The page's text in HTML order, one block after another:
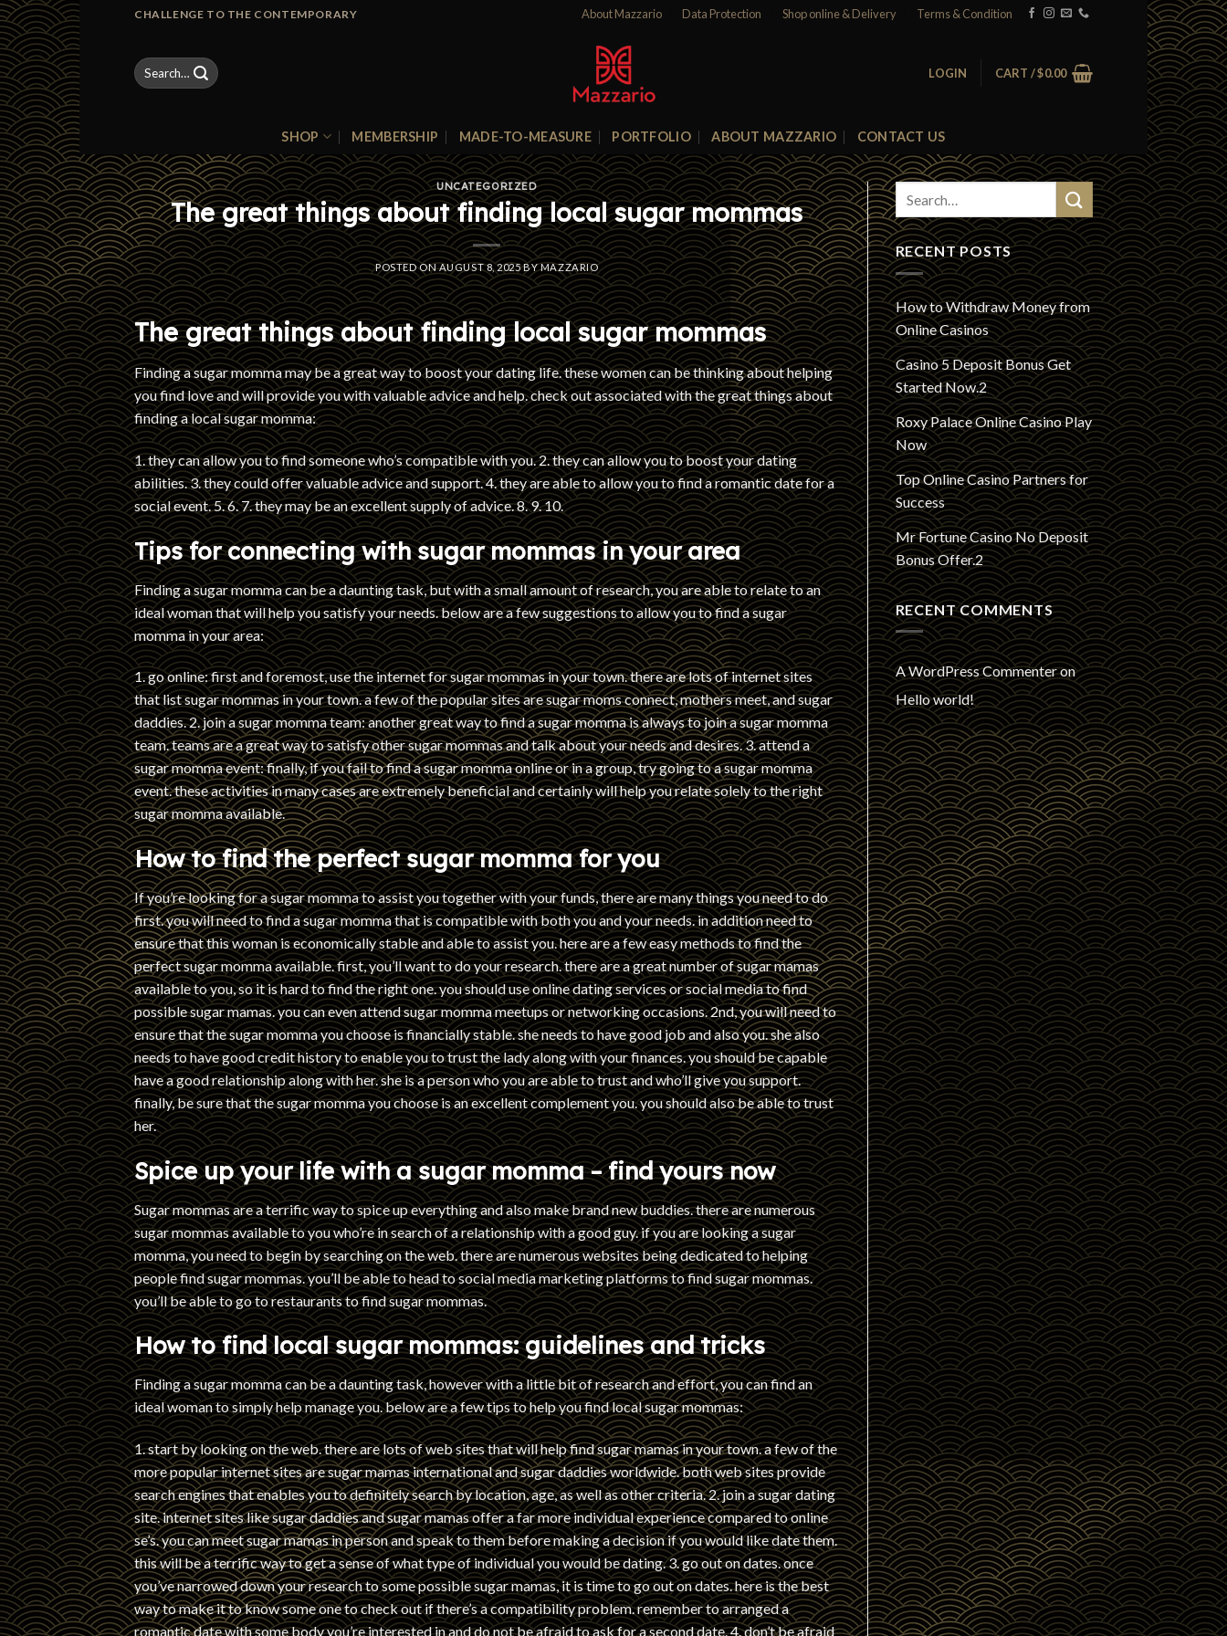
Skip
to
content
CHALLENGE TO THE CONTEMPORARY About Mazzario Data Protection Shop online & Delivery Terms & Condition
Search
for:
LOGIN CART /$0.00
SHOP MEMBERSHIP MADE-TO-MEASURE PORTFOLIO ABOUT MAZZARIO CONTACT US
UNCATEGORIZED
The great things about finding local sugar mommas
POSTED ONAUGUST 8, 2025BYMAZZARIO
The great things about finding local sugar mommas
Finding a sugar momma may be a great way to boost your dating life. these women can be thinking about helping
you find love and will provide you with valuable advice and help. check out associated with the great things about
finding a local sugar momma:
1. they can allow you to find someone who’s compatible with you. 2. they can allow you to boost your dating
abilities. 3. they could offer valuable advice and support. 4. they are able to allow you to find a romantic date for a
social event. 5. 6. 7. they may be an excellent supply of advice. 8. 9. 10.
Tips for connecting with sugar mommas in your area
Finding a sugar momma can be a daunting task, but with a small amount of research, you are able to relate to an
ideal woman that will help you satisfy your needs. below are a few suggestions to allow you to find a sugar
momma in your area:
1. go online: first and foremost, use the internet for sugar mommas in your town. there are lots of internet sites
that list sugar mommas in your town. a few of the popular sites are sugar moms connect, mothers meet, and sugar
daddies. 2. join a sugar momma team: another great way to find a sugar momma is always to join a sugar momma
team. teams are a great way to satisfy other sugar mommas and talk about your needs and desires. 3. attend a
sugar momma event: finally, if you fail to find a sugar momma online or in a group, try going to a sugar momma
event. these activities in many cases are extremely beneficial and certainly will help you relate solely to the right
sugar momma available.
How to find the perfect sugar momma for you
If you’re looking for a sugar momma to assist you together with your funds, there are many things you need to do
first. you will need to find a sugar momma that is compatible with both you and your needs. in addition need to
ensure that this woman is economically stable and able to assist you. here are a few easy methods to find the
perfect sugar momma available. first, you’ll want to do your research. there are a great number of sugar mamas
available to you, so it is hard to find the right one. you should use online dating services or social media to find
possible sugar mamas. you can even attend sugar momma meetups or networking occasions. 2nd, you will need to
ensure that the sugar momma you choose is financially stable. she needs to have good job and also you. she also
needs to have good credit history to enable you to trust the lady along with your finances. you should be capable
have a good relationship along with her. she is a person who you are able to trust and who’ll give you support.
finally, be sure that the sugar momma you choose is an excellent complement you. you should also be able to trust
her.
Spice up your life with a sugar momma – find yours now
Sugar mommas are a terrific way to spice up everything and also make brand new buddies. there are numerous
sugar mommas available to you who’re in search of a relationship with a good guy. if you are looking a sugar
momma, you need to begin by searching on the web. there are numerous websites being dedicated to helping
people find sugar mommas. you’ll be able to head to social media marketing platforms to find sugar mommas.
you’ll be able to go to restaurants to find sugar mommas.
How to find local sugar mommas: guidelines and tricks
Finding a sugar momma can be a daunting task, however with a little bit of research and effort, you can find an
ideal woman to simply help manage you. below are a few tips to help you find local sugar mommas:
1. start by looking on the web. there are lots of web sites that will help find sugar mamas in your town. a few of the
more popular internet sites are sugar mamas international and sugar daddies worldwide. both web sites provide
search engines that enables you to definitely search by location, age, as well as other criteria. 2. join a sugar dating
site. internet sites like sugar daddies and sugar mamas offer a far more individual experience compared to online
se’s. you can meet sugar mamas in person and speak to them before making a decision if you would like date them.
this will be a terrific way to get a sense of what type of individual you would be dating. 3. go out on dates. once
you’ve narrowed down your research to some possible sugar mamas, it is time to go out on dates. here is the best
way to make it to know some one to check out if there’s a compatibility problem. remember to arranged a
romantic date with some body you’re interested in and do not be afraid to ask for a second date. 4. don’t be afraid
RECENT POSTS
How to Withdraw Money from
Online Casinos
Casino 5 Deposit Bonus Get
Started Now.2
Roxy Palace Online Casino Play
Now
Top Online Casino Partners for
Success
Mr Fortune Casino No Deposit
Bonus Offer.2
RECENT COMMENTS
A WordPress Commenteron
Hello world!